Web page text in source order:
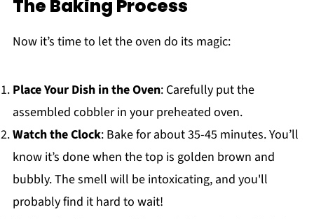
The Baking Process
Now it’s time to let the oven do its magic:
Place Your Dish in the Oven: Carefully put the
assembled cobbler in your preheated oven.
Watch the Clock: Bake for about 35-45 minutes. You’ll
know it’s done when the top is golden brown and
bubbly. The smell will be intoxicating, and you'll
probably find it hard to wait!